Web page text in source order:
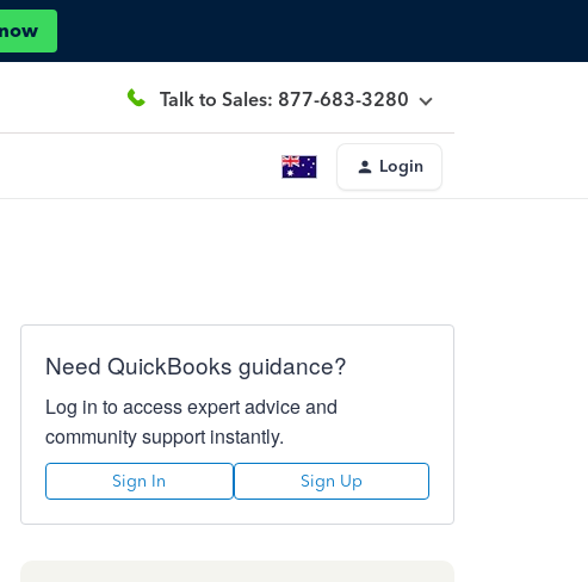
Talk to Sales: 877-683-3280
Login
Need QuickBooks guidance?
Log in to access expert advice and
community support instantly.
Sign In Sign Up